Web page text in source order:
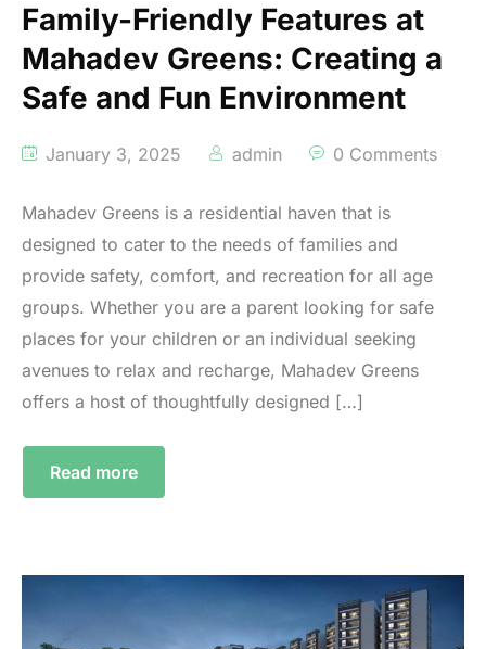
Family-Friendly Features at
Mahadev Greens: Creating a
Safe and Fun Environment
January 3, 2025 admin 0 Comments
Mahadev Greens is a residential haven that is
designed to cater to the needs of families and
provide safety, comfort, and recreation for all age
groups. Whether you are a parent looking for safe
places for your children or an individual seeking
avenues to relax and recharge, Mahadev Greens
offers a host of thoughtfully designed […]
Read more